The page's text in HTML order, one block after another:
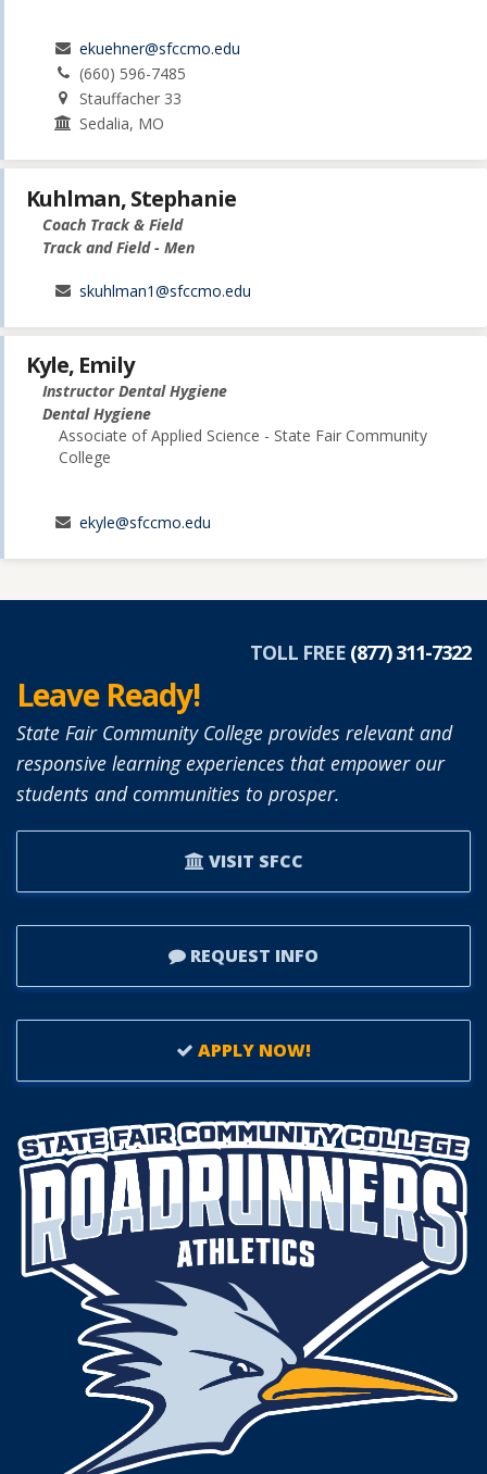
ekuehner@sfccmo.edu
(660) 596-7485
Stauffacher 33
Sedalia, MO
Kuhlman, Stephanie
Coach Track & Field
Track and Field - Men
skuhlman1@sfccmo.edu
Kyle, Emily
Instructor Dental Hygiene
Dental Hygiene
Associate of Applied Science - State Fair Community
College
ekyle@sfccmo.edu
TOLL FREE (877) 311-7322
Leave Ready!
State Fair Community College provides relevant and
responsive learning experiences that empower our
students and communities to prosper.
VISIT SFCC
REQUEST INFO
APPLY NOW!